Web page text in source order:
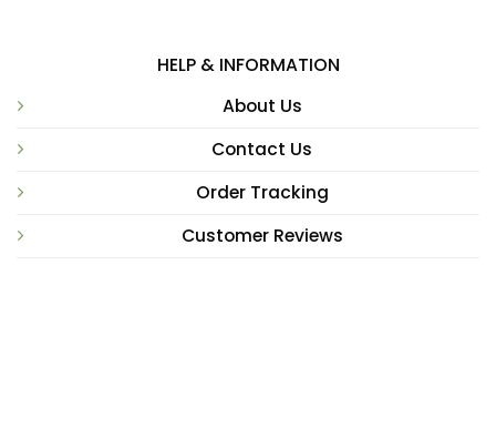
HELP & INFORMATION
About Us
Contact Us
Order Tracking
Customer Reviews